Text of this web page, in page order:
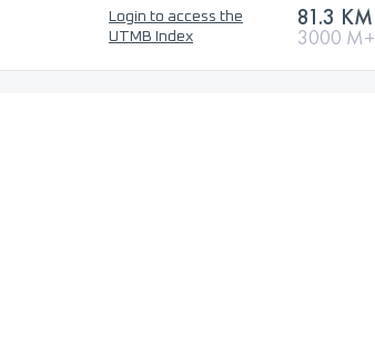
Login to access the
UTMB Index
81.3 KM
3000 M+